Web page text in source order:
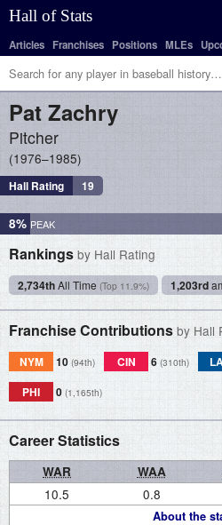
Hall of Stats
Articles Franchises Positions MLEs
Pat Zachry
Pitcher
1976–1985
Hall Rating 19
8%
Rankings by Hall Rating
2,734thAll Time (Top 11.9%) 1,203rd
Franchise Contributions by Hall
NYM 10 (94th) CIN 6 (310th)
PHI 0 (1,165th)
Career Statistics
WAR WAA
About the
10.5 0.8